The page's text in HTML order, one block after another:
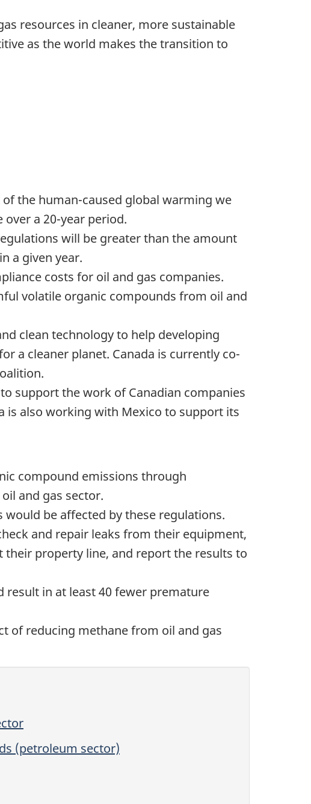
resources in cleaner, more sustainable
as the world makes the transition to
the human-caused global warming we
a 20-year period.
will be greater than the amount
a given year.
costs for oil and gas companies.
volatile organic compounds from oil and
clean technology to help developing
a cleaner planet. Canada is currently co-
support the work of Canadian companies
is also working with Mexico to support its
compound emissions through
and gas sector.
be affected by these regulations.
and repair leaks from their equipment,
property line, and report the results to
result in at least 40 fewer premature
of reducing methane from oil and gas
(petroleum sector)